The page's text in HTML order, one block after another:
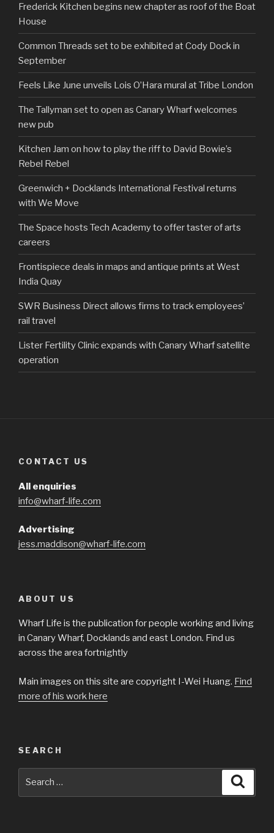
Frederick Kitchen begins new chapter as roof of the Boat
House
Common Threads set to be exhibited at Cody Dock in
September
Feels Like June unveils Lois O’Hara mural at Tribe London
The Tallyman set to open as Canary Wharf welcomes
new pub
Kitchen Jam on how to play the riff to David Bowie’s
Rebel Rebel
Greenwich + Docklands International Festival returns
with We Move
The Space hosts Tech Academy to offer taster of arts
careers
Frontispiece deals in maps and antique prints at West
India Quay
SWR Business Direct allows firms to track employees’
rail travel
Lister Fertility Clinic expands with Canary Wharf satellite
operation
CONTACT US
All enquiries
info@wharf-life.com
Advertising
jess.maddison@wharf-life.com
ABOUT US
Wharf Life is the publication for people working and living
in Canary Wharf, Docklands and east London. Find us
across the area fortnightly
Main images on this site are copyright I-Wei Huang. Find
more of his work here
SEARCH